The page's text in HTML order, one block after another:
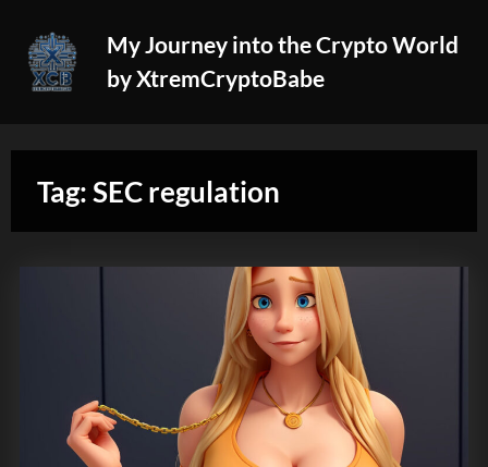
content
My Journey into the Crypto World
by XtremCryptoBabe
Tag:SEC regulation